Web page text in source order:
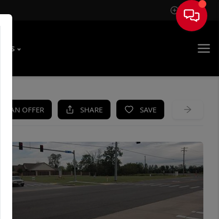
Sign In
US
AN OFFER SHARE SAVE